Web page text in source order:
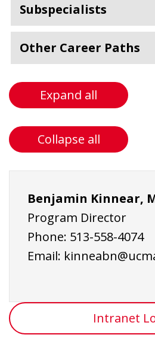
Subspecialists
Other Career Paths
Expand all
Collapse all
Benjamin Kinnear,
Program Director
Phone: 513-558-4074
Email:
Intranet